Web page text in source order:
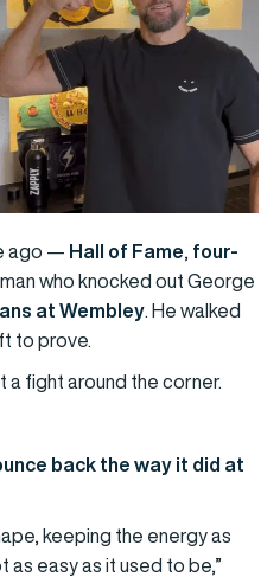
ago — Hall of Fame four-
man who knocked out George
at Wembley . He walked
to prove.
a fight around the corner.
back the way it did at
keeping the energy as
as easy as it used to be,”